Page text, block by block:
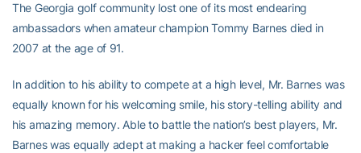
The Georgia golf community lost one of its most endearing
ambassadors when amateur champion Tommy Barnes died in
2007 at the age of 91.
In addition to his ability to compete at a high level, Mr. Barnes was
equally known for his welcoming smile, his story-telling ability and
his amazing memory. Able to battle the nation’s best players, Mr.
Barnes was equally adept at making a hacker feel comfortable